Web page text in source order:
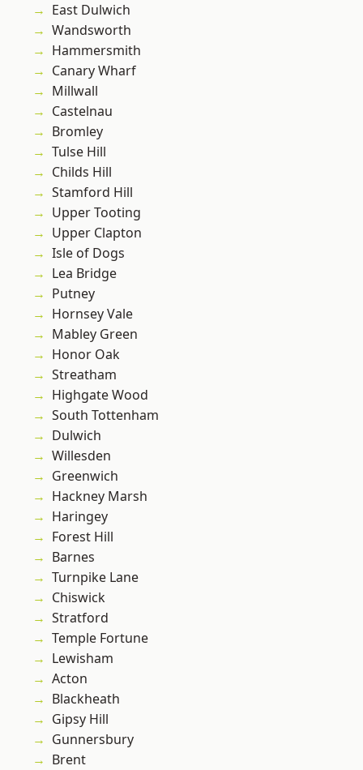
East Dulwich
Wandsworth
Hammersmith
Canary Wharf
Millwall
Castelnau
Bromley
Tulse Hill
Childs Hill
Stamford Hill
Upper Tooting
Upper Clapton
Isle of Dogs
Lea Bridge
Putney
Hornsey Vale
Mabley Green
Honor Oak
Streatham
Highgate Wood
South Tottenham
Dulwich
Willesden
Greenwich
Hackney Marsh
Haringey
Forest Hill
Barnes
Turnpike Lane
Chiswick
Stratford
Temple Fortune
Lewisham
Acton
Blackheath
Gipsy Hill
Gunnersbury
Brent